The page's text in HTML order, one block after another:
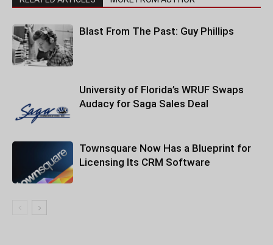
Blast From The Past: Guy Phillips
University of Florida’s WRUF Swaps
Audacy for Saga Sales Deal
Townsquare Now Has a Blueprint for
Licensing Its CRM Software